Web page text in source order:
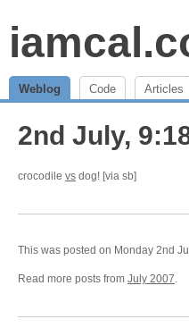
Weblog Code Articles
2nd July,
crocodile vs dog! [via sb]
This was posted on Monday 2nd
Read more posts from July 2007.